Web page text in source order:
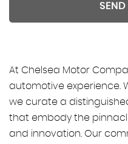
At Chelsea Motor
automotive experience.
we curate a
that embody the
and innovation. Our